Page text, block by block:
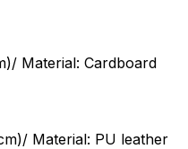
Cardboard
Material: PU leather